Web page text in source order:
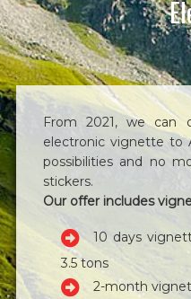
From 2021, we can
electronic vignette to
possibilities and no
stickers.
Our offer includes
10 days
3.5 tons
2-month